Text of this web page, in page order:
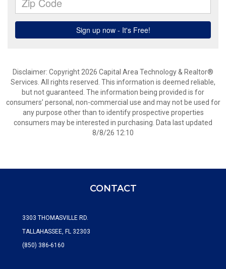
Disclaimer: Copyright 2026 Capital Area Technology & Realtor®
Services. All rights reserved. This information is deemed reliable,
but not guaranteed. The information being provided is for
consumers’ personal, non-commercial use and may not be used for
any purpose other than to identify prospective properties
consumers may be interested in purchasing. Data last updated
8/8/26 12:10
CONTACT
3303 THOMASVILLE RD.
TALLAHASSEE, FL 32303
(850) 386-6160